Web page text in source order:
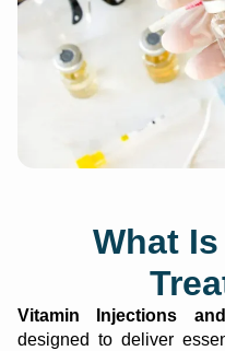
What
Vitamin Injections
designed to deliver